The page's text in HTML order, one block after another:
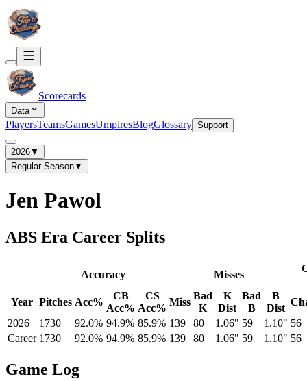
Scorecards
Data
PlayersTeamsGamesUmpiresBlogGlossary Support
2026▼
Regular Season▼
Jen Pawol
ABS Era Career Splits
Accuracy Misses
Year Pitches Acc%
CB
Acc%
CS
Acc%
Miss
Bad
K
K
Dist
Bad
B
B
Dist
2026
1730 92.0% 94.9% 85.9% 139 80 1.06" 59 1.10" 56
Career 1730 92.0% 94.9% 85.9% 139 80 1.06" 59 1.10" 56
Game Log